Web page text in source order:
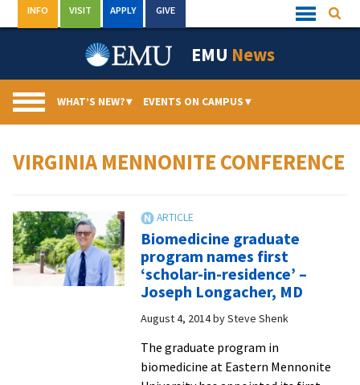
to
Quick
Links
INFO VISIT APPLY GIVE
EMU News
WHAT’S NEW?▾ EVENTS ON CAMPUS▾
VIRGINIA MENNONITE CONFERENCE
Biomedicine graduate
program names first
‘scholar-in-residence’ –
Joseph Longacher, MD
August 4, 2014bySteve Shenk
The graduate program in
biomedicine at Eastern Mennonite